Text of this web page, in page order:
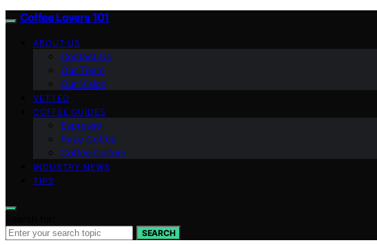
Coffee Lovers 101
ABOUT US
Contact Us
Our Team
Our Vision
VETTED
COFFEE GUIDES
Espresso
Ryze Coffee
Coffee Culture
INDUSTRY NEWS
TIPS
SEARCH